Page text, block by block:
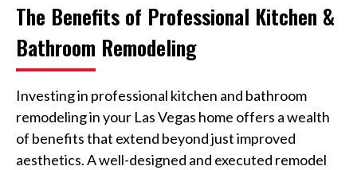
The Benefits of Professional Kitchen &
Bathroom Remodeling
Investing in professional kitchen and bathroom
remodeling in your Las Vegas home offers a wealth
of benefits that extend beyond just improved
aesthetics. A well-designed and executed remodel